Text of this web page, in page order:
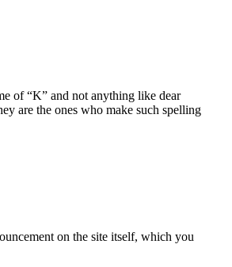
of “K” and not anything like dear
are the ones who make such spelling
on the site itself, which you